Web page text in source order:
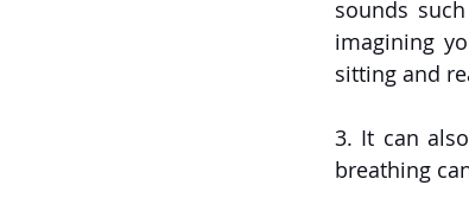
sounds
imagining
sitting and
3. It can
breathing